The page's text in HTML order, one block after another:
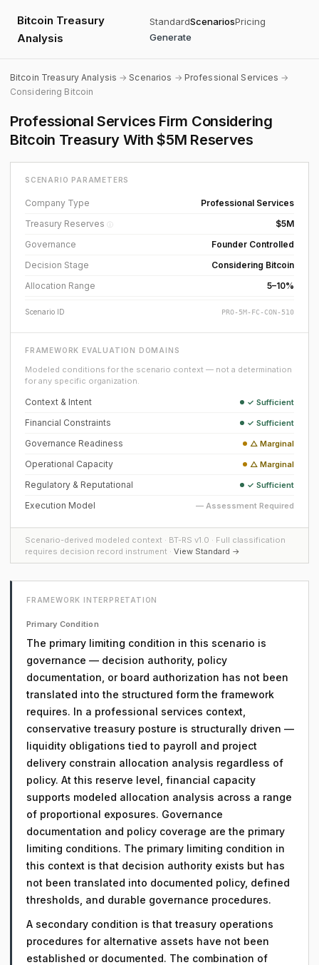
Bitcoin Treasury
Analysis
StandardScenariosPricing
Generate
Bitcoin Treasury Analysis →Scenarios → Professional Services →
Considering Bitcoin
Professional Services Firm Considering
Bitcoin Treasury With $5M Reserves
SCENARIO PARAMETERS
Company Type
Professional Services
Treasury Reserves ⓘ
$5M
Governance
Founder Controlled
Decision Stage
Considering Bitcoin
Allocation Range
5–10%
Scenario ID PRO-5M-FC-CON-510
FRAMEWORK EVALUATION DOMAINS
Modeled conditions for the scenario context — not a determination
for any specific organization.
Context & Intent ✓ Sufficient
Financial Constraints ✓ Sufficient
Governance Readiness △ Marginal
Operational Capacity △ Marginal
Regulatory & Reputational ✓ Sufficient
Execution Model — Assessment Required
Scenario-derived modeled context · BT-RS v1.0 · Full classification
requires decision record instrument · View Standard →
FRAMEWORK INTERPRETATION
Primary Condition
The primary limiting condition in this scenario is
governance — decision authority, policy
documentation, or board authorization has not been
translated into the structured form the framework
requires. In a professional services context,
conservative treasury posture is structurally driven —
liquidity obligations tied to payroll and project
delivery constrain allocation analysis regardless of
policy. At this reserve level, financial capacity
supports modeled allocation analysis across a range
of proportional exposures. Governance
documentation and policy coverage are the primary
limiting conditions. The primary limiting condition in
this context is that decision authority exists but has
not been translated into documented policy, defined
thresholds, and durable governance procedures.
A secondary condition is that treasury operations
procedures for alternative assets have not been
established or documented. The combination of